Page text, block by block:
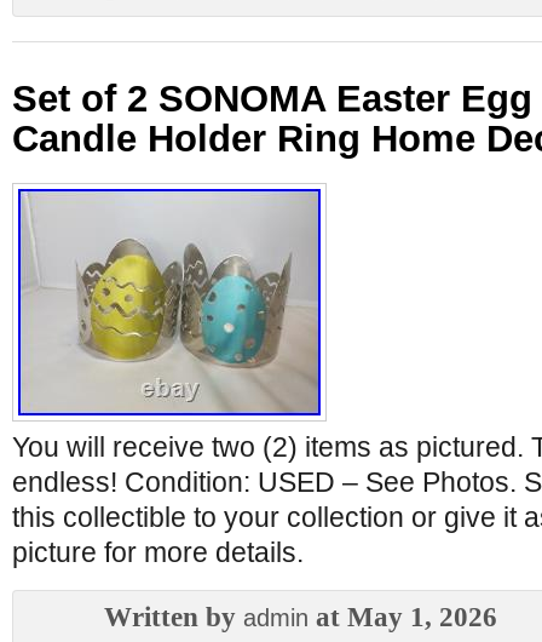
Set of 2 SONOMA Easter
Candle Holder Ring Home
You will receive two (2) items as pictured.
endless! Condition: USED – See Photos.
this collectible to your collection or give it
picture for more details.
Written by admin at May 1, 2026